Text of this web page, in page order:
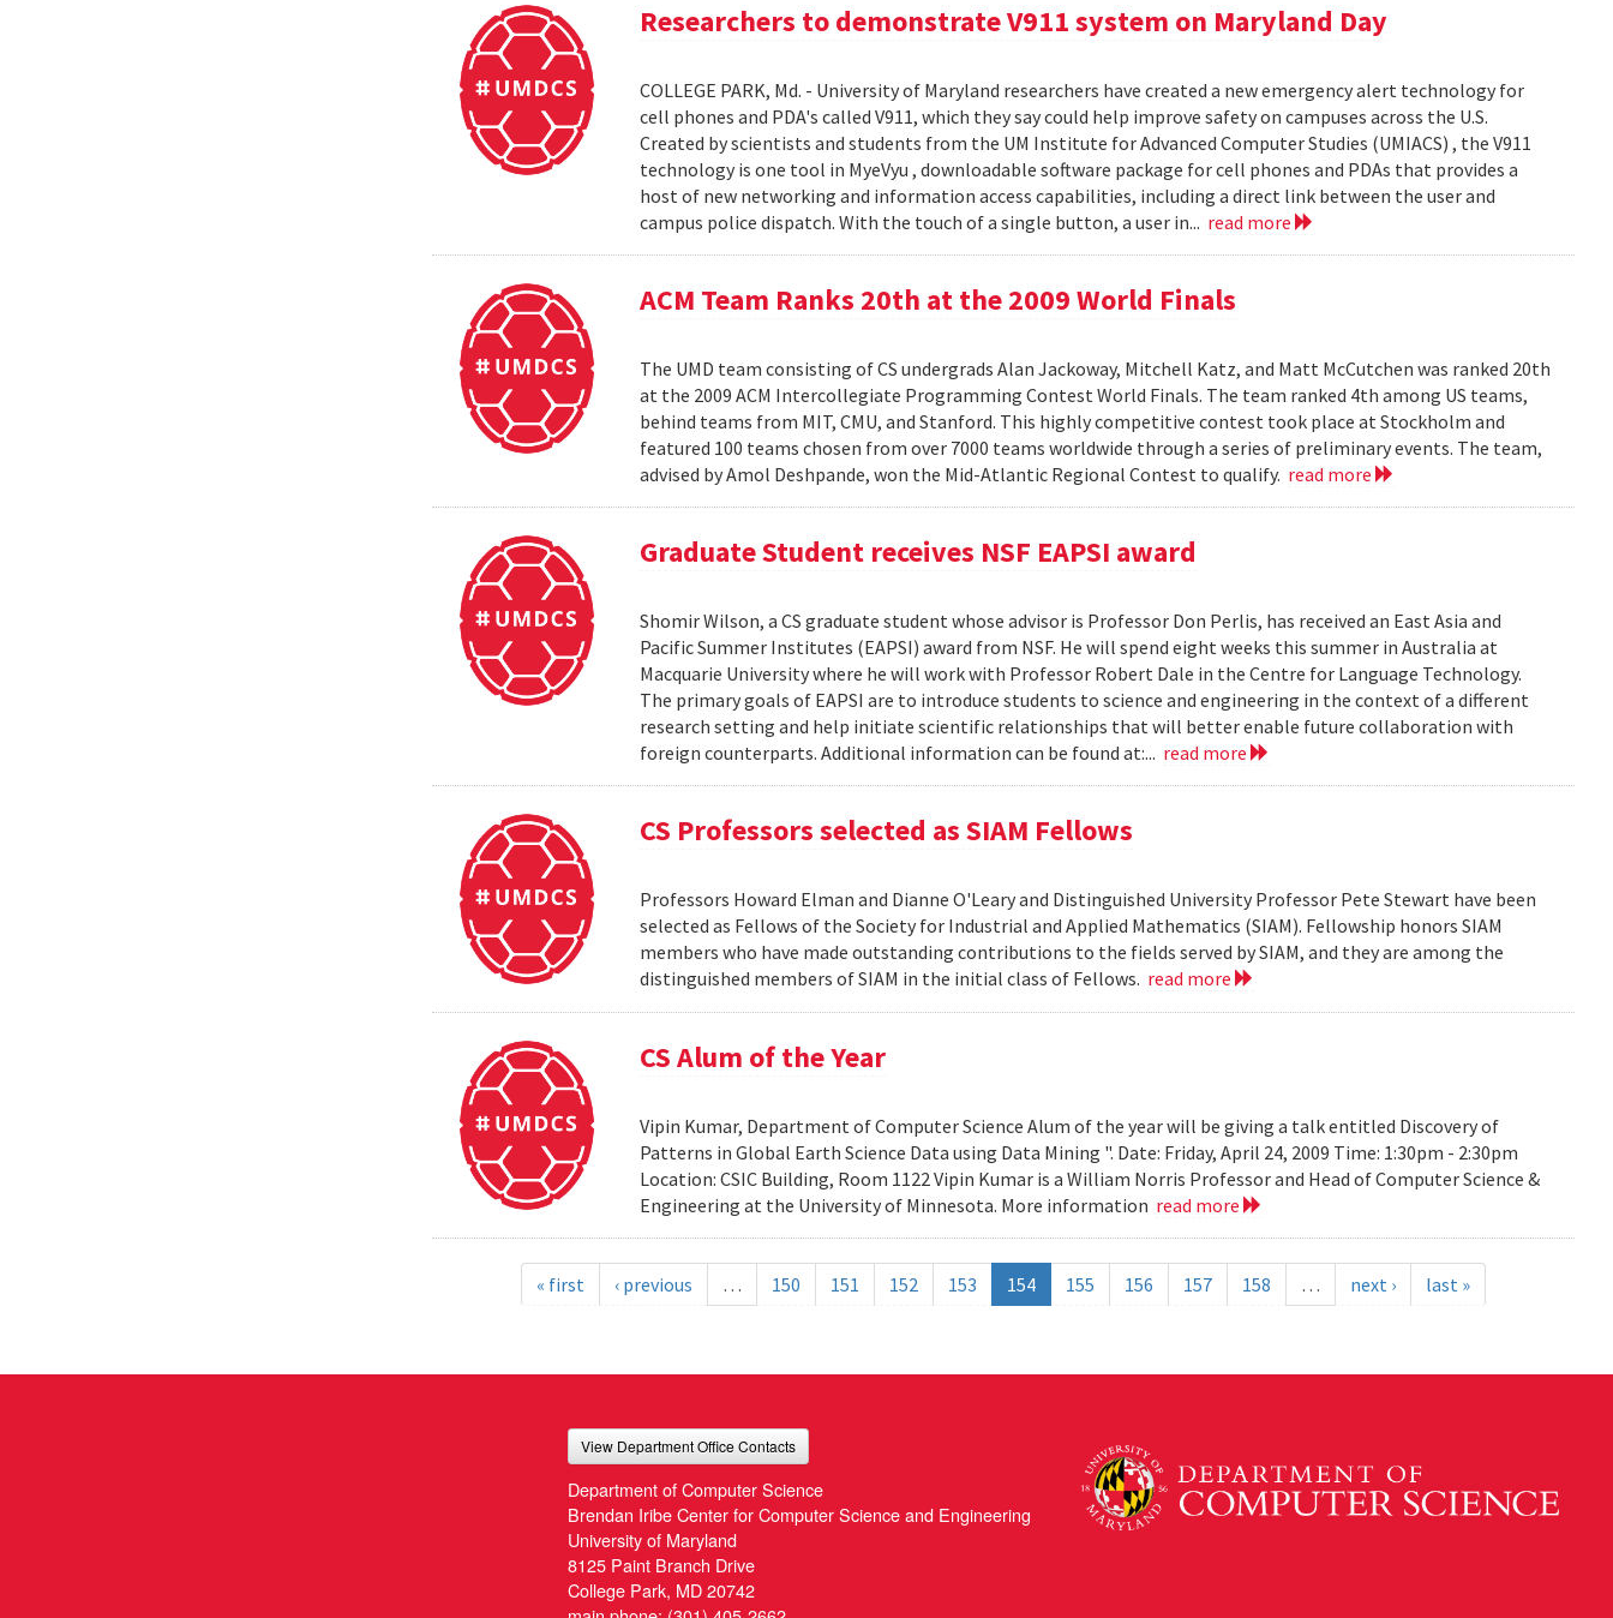
Researchers to demonstrate V911 system on Maryland Day
COLLEGE PARK, Md. - University of Maryland researchers have created a new emergency alert technology for
cell phones and PDA's called V911, which they say could help improve safety on campuses across the U.S.
Created by scientists and students from the UM Institute for Advanced Computer Studies (UMIACS) , the V911
technology is one tool in MyeVyu , downloadable software package for cell phones and PDAs that provides a
host of new networking and information access capabilities, including a direct link between the user and
campus police dispatch. With the touch of a single button, a user in... read more
ACM Team Ranks 20th at the 2009 World Finals
The UMD team consisting of CS undergrads Alan Jackoway, Mitchell Katz, and Matt McCutchen was ranked 20th
at the 2009 ACM Intercollegiate Programming Contest World Finals. The team ranked 4th among US teams,
behind teams from MIT, CMU, and Stanford. This highly competitive contest took place at Stockholm and
featured 100 teams chosen from over 7000 teams worldwide through a series of preliminary events. The team,
advised by Amol Deshpande, won the Mid-Atlantic Regional Contest to qualify. read more
Graduate Student receives NSF EAPSI award
Shomir Wilson, a CS graduate student whose advisor is Professor Don Perlis, has received an East Asia and
Pacific Summer Institutes (EAPSI) award from NSF. He will spend eight weeks this summer in Australia at
Macquarie University where he will work with Professor Robert Dale in the Centre for Language Technology.
The primary goals of EAPSI are to introduce students to science and engineering in the context of a different
research setting and help initiate scientific relationships that will better enable future collaboration with
foreign counterparts. Additional information can be found at:... read more
CS Professors selected as SIAM Fellows
Professors Howard Elman and Dianne O'Leary and Distinguished University Professor Pete Stewart have been
selected as Fellows of the Society for Industrial and Applied Mathematics (SIAM). Fellowship honors SIAM
members who have made outstanding contributions to the fields served by SIAM, and they are among the
distinguished members of SIAM in the initial class of Fellows. read more
CS Alum of the Year
Vipin Kumar, Department of Computer Science Alum of the year will be giving a talk entitled Discovery of
Patterns in Global Earth Science Data using Data Mining ". Date: Friday, April 24, 2009 Time: 1:30pm - 2:30pm
Location: CSIC Building, Room 1122 Vipin Kumar is a William Norris Professor and Head of Computer Science &
Engineering at the University of Minnesota. More information read more
« first ‹ previous … 150 151 152 153 154 155 156 157 158 … next › last »
View Department Office Contacts
Department of Computer Science
Brendan Iribe Center for Computer Science and Engineering
University of Maryland
8125 Paint Branch Drive
College Park, MD 20742